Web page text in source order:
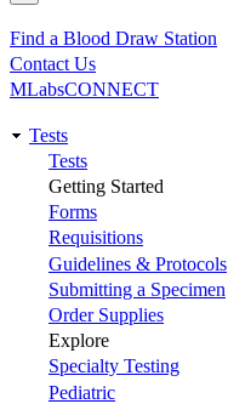
Utility
Find a Blood Draw Station
Contact Us
MLabsCONNECT
Main
navigation
Tests
Tests
Getting Started
Forms
Requisitions
Guidelines & Protocols
Submitting a Specimen
Order Supplies
Explore
Specialty Testing
Pediatric